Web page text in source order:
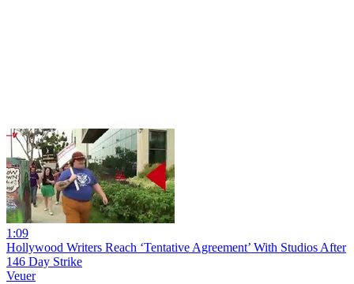
1:09
Hollywood Writers Reach ‘Tentative Agreement’ With Studios After
146 Day Strike
Veuer